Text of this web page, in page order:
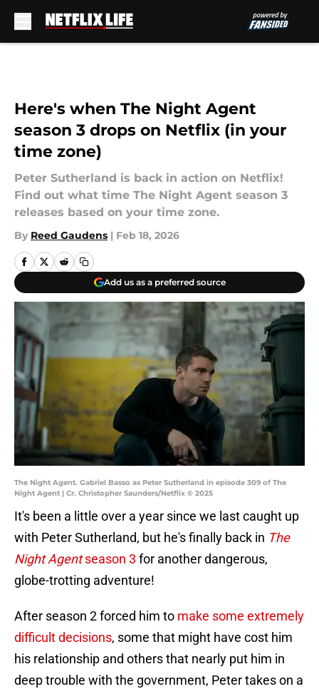
Here's when The Night Agent
season 3 drops on Netflix (in your
time zone)
Peter Sutherland is back in action on Netflix!
Find out what time The Night Agent season 3
releases based on your time zone.
By Reed Gaudens | Feb 18, 2026
Add us as a preferred source
The Night Agent. Gabriel Basso as Peter Sutherland in episode 309 of The
Night Agent | Cr. Christopher Saunders/Netflix © 2025
It's been a little over a year since we last caught up
with Peter Sutherland, but he's finally back in The
Night Agentseason 3 for another dangerous,
globe-trotting adventure!
After season 2 forced him to make some extremely
difficult decisions, some that might have cost him
his relationship and others that nearly put him in
deep trouble with the government, Peter takes on a